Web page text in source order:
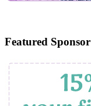
Featured Sponsor